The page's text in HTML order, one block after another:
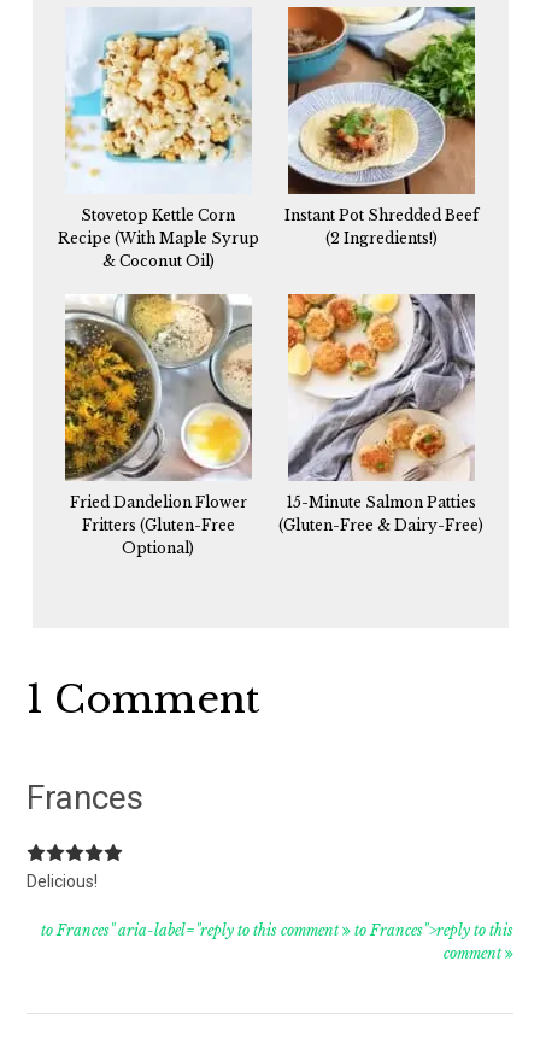
Stovetop Kettle Corn
Recipe (With Maple Syrup
& Coconut Oil)
Instant Pot Shredded Beef
(2 Ingredients!)
Fried Dandelion Flower
Fritters (Gluten-Free
Optional)
15-Minute Salmon Patties
(Gluten-Free & Dairy-Free)
Reader
1 Comment
Frances
Delicious!
to Frances" aria-label="reply to this comment to Frances">reply to this
comment